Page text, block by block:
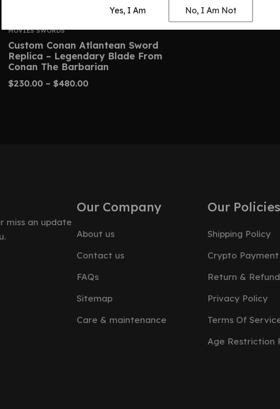
Yes, I Am No, I Am Not
MOVIES SWORDS
Custom Conan Atlantean Sword
Replica – Legendary Blade From
Conan The Barbarian
$230.00 – $480.00
miss an update
Our Company
About us
Contact us
FAQs
Sitemap
Care & maintenance
Our Policies
Shipping Policy
Crypto
Return &
Privacy Policy
Terms Of
Age Restriction